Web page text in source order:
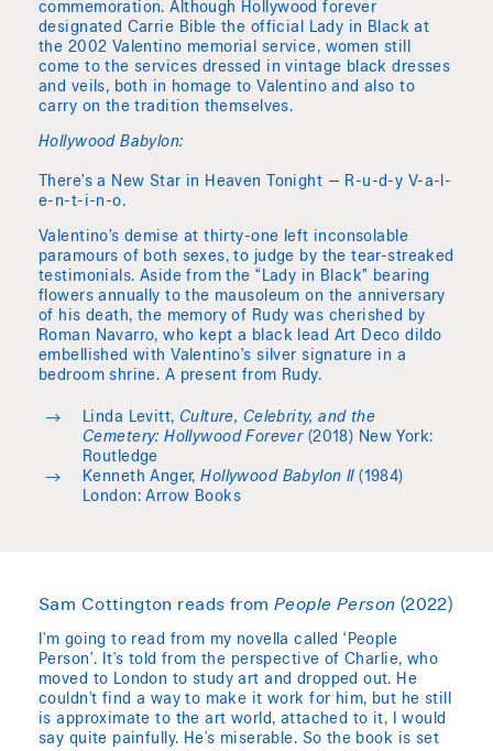
commemoration. Although Hollywood forever
designated Carrie Bible the official Lady in Black at
the 2002 Valentino memorial service, women still
come to the services dressed in vintage black dresses
and veils, both in homage to Valentino and also to
carry on the tradition themselves.
Hollywood Babylon:
There’s a New Star in Heaven Tonight — R-u-d-y V-a-l-
e-n-t-i-n-o.
Valentino’s demise at thirty-one left inconsolable
paramours of both sexes, to judge by the tear-streaked
testimonials. Aside from the “Lady in Black” bearing
flowers annually to the mausoleum on the anniversary
of his death, the memory of Rudy was cherished by
Roman Navarro, who kept a black lead Art Deco dildo
embellished with Valentino’s silver signature in a
bedroom shrine. A present from Rudy.
Linda Levitt, Culture, Celebrity, and the
Cemetery: Hollywood Forever(2018) New York:
Routledge
Kenneth Anger,Hollywood Babylon II(1984)
London: Arrow Books
Sam Cottington reads from People Person (2022)
I'm going to read from my novella called ‘People
Person’. It's told from the perspective of Charlie, who
moved to London to study art and dropped out. He
couldn't find a way to make it work for him, but he still
is approximate to the art world, attached to it, I would
say quite painfully. He's miserable. So the book is set